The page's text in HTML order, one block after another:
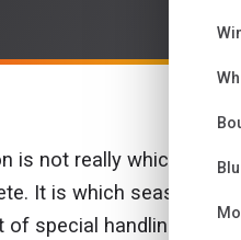
is not really which
It is which season
special handling.